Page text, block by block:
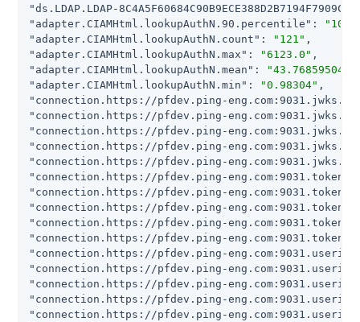
"ds.LDAP.LDAP-
"adapter.CIAMHtml.lookupAuthN.90.percentile" :
"adapter.CIAMHtml.lookupAuthN.count" : "121"
"adapter.CIAMHtml.lookupAuthN.max" : "6123.0"
"adapter.CIAMHtml.lookupAuthN.mean" :
"adapter.CIAMHtml.lookupAuthN.min" : "0.98304"
"connection.https://pfdev.ping-
"connection.https://pfdev.ping-
"connection.https://pfdev.ping-
"connection.https://pfdev.ping-
"connection.https://pfdev.ping-
"connection.https://pfdev.ping-
"connection.https://pfdev.ping-
"connection.https://pfdev.ping-
"connection.https://pfdev.ping-
"connection.https://pfdev.ping-
"connection.https://pfdev.ping-
"connection.https://pfdev.ping-
"connection.https://pfdev.ping-
"connection.https://pfdev.ping-
"connection.https://pfdev.ping-